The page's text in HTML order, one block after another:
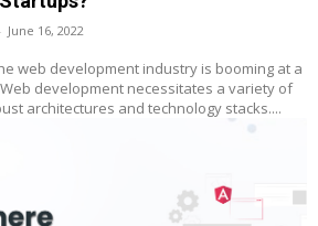
- June 16, 2022
web development industry is booming at a
development necessitates a variety of
architectures and technology stacks....